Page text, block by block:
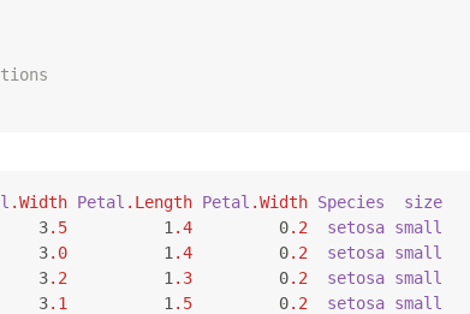
.Width Petal .Length Petal .Width Species
size
3
.5
          1
.4
         0
.2 setosa small
3
.0
          1
.4
         0
.2 setosa small
3
.2
          1
.3
         0
.2 setosa small
3
.1
          1
.5
         0
.2 setosa small